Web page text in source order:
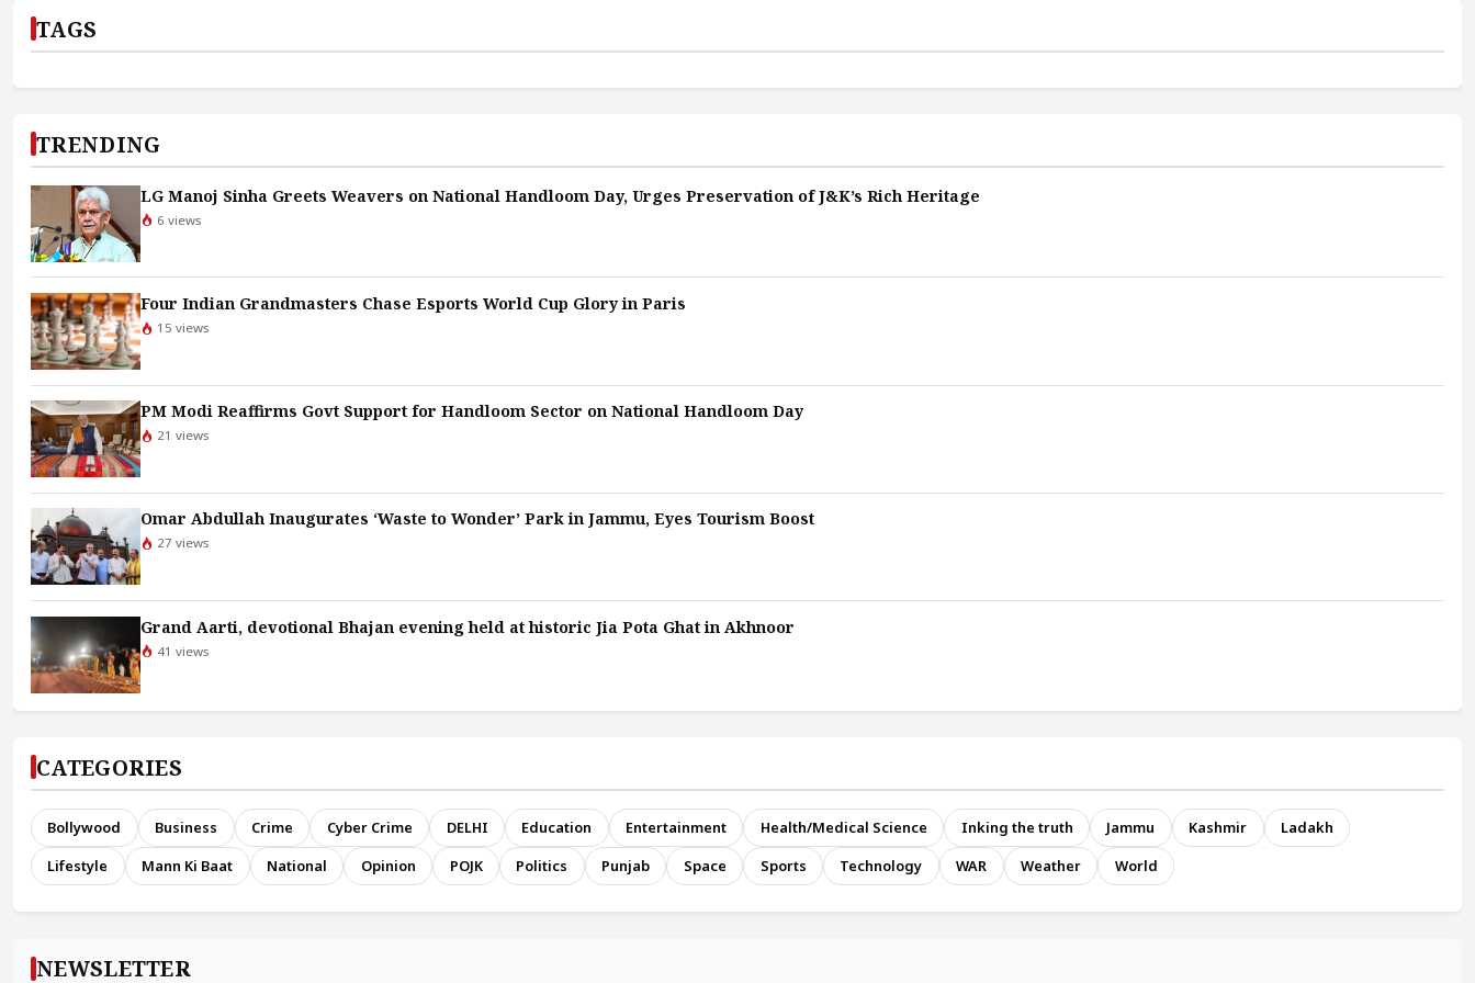
TAGS
TRENDING
LG Manoj Sinha Greets Weavers on National Handloom Day, Urges Preservation of J&K’s Rich Heritage
6 views
Four Indian Grandmasters Chase Esports World Cup Glory in Paris
15 views
PM Modi Reaffirms Govt Support for Handloom Sector on National Handloom Day
21 views
Omar Abdullah Inaugurates ‘Waste to Wonder’ Park in Jammu, Eyes Tourism Boost
27 views
Grand Aarti, devotional Bhajan evening held at historic Jia Pota Ghat in Akhnoor
41 views
CATEGORIES
Bollywood Business Crime Cyber Crime DELHI Education Entertainment Health/Medical Science Inking the truth Jammu Kashmir
Ladakh
Lifestyle
Mann Ki Baat National Opinion POJK Politics Punjab Space Sports Technology WAR Weather World
NEWSLETTER